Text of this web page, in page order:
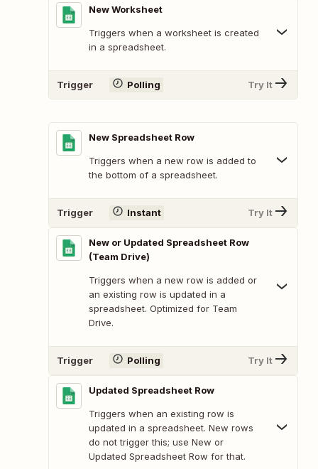
New Worksheet
Triggers when a worksheet is created
in a spreadsheet.
Trigger Polling Try It
New Spreadsheet Row
Triggers when a new row is added to
the bottom of a spreadsheet.
Trigger Instant Try It
New or Updated Spreadsheet Row
(Team Drive)
Triggers when a new row is added or
an existing row is updated in a
spreadsheet. Optimized for Team
Drive.
Trigger Polling Try It
Updated Spreadsheet Row
Triggers when an existing row is
updated in a spreadsheet. New rows
do not trigger this; use New or
Updated Spreadsheet Row for that.